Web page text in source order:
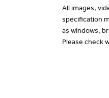
All images,
specification
as windows,
Please check